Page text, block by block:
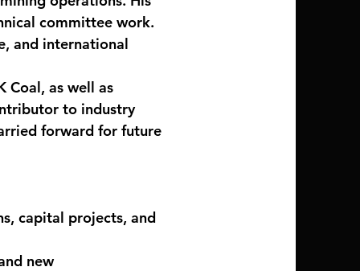
committee work.
and international
Coal, as well as
to industry
forward for future
capital projects, and
new